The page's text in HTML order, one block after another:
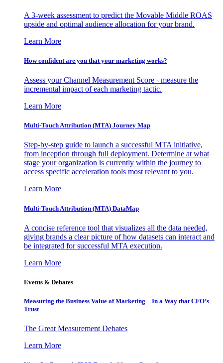
A 3-week assessment to predict the Movable Middle ROAS
upside and optimal audience allocation for your brand.
Learn More
How confident are you that your marketing works?
Assess your Channel Measurement Score - measure the
incremental impact of each marketing tactic.
Learn More
Multi-Touch Attribution (MTA) Journey Map
Step-by-step guide to launch a successful MTA initiative,
from inception through full deployment. Determine at what
stage your organization is currently within the journey to
access specific acceleration tools most relevant to you.
Learn More
Multi-Touch Attribution (MTA) DataMap
A concise reference tool that visualizes all the data needed,
giving brands a clear picture of how datasets can interact and
be integrated for successful MTA execution.
Learn More
Events & Debates
Measuring the Business Value of Marketing – In a Way that CFO’s
Trust
The Great Measurement Debates
Learn More